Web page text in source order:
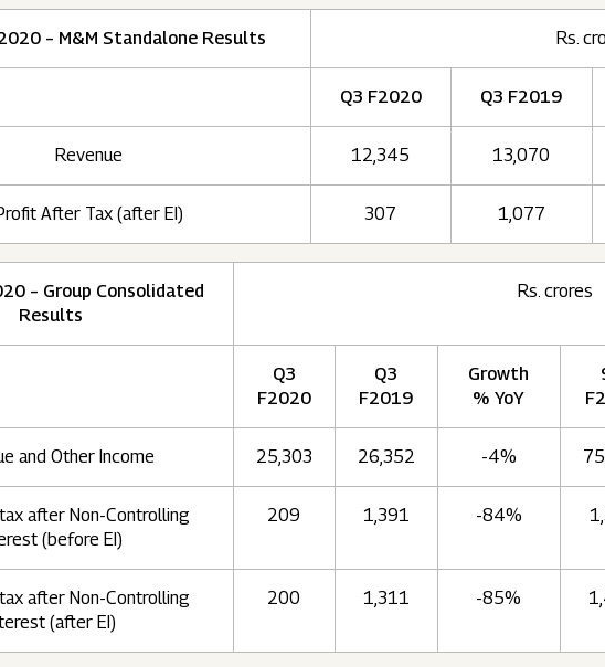
– M&M Standalone Results Rs.
Q3 F2020 Q3 F2019
Revenue 12,345 13,070
After Tax (after EI) 307 1,077
– Group Consolidated
Results
Rs. crores
Q3
F2020
Q3
F2019
Growth
% YoY
and Other Income 25,303 26,352 -4%
after Non-Controlling
(before EI)
209 1,391 -84%
after Non-Controlling
(after EI)
200 1,311 -85%